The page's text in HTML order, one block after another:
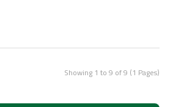
Showing 1 to 9 of 9 (1 Pages)